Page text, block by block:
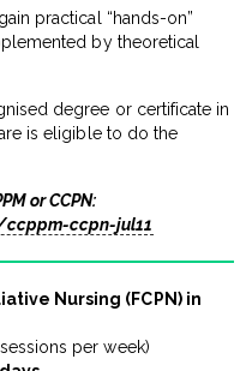
practical “hands-on”
by theoretical
degree or certificate in
is eligible to do the
or CCPN:
ccpn-jul11
Nursing (FCPN) in
per week)